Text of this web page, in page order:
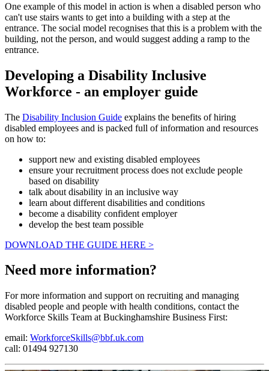
One example of this model in action is when a disabled person who
can't use stairs wants to get into a building with a step at the
entrance. The social model recognises that this is a problem with the
building, not the person, and would suggest adding a ramp to the
entrance.
Developing a Disability Inclusive
Workforce - an employer guide
The Disability Inclusion Guide explains the benefits of hiring
disabled employees and is packed full of information and resources
on how to:
support new and existing disabled employees
ensure your recruitment process does not exclude people
based on disability
talk about disability in an inclusive way
learn about different disabilities and conditions
become a disability confident employer
develop the best team possible
DOWNLOAD THE GUIDE HERE >
Need more information?
For more information and support on recruiting and managing
disabled people and people with health conditions, contact the
Workforce Skills Team at Buckinghamshire Business First:
email: WorkforceSkills@bbf.uk.com
call: 01494 927130